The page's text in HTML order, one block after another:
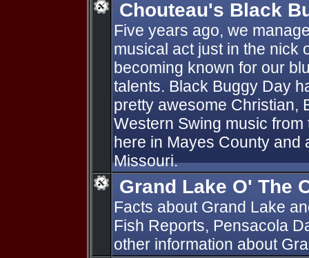
Chouteau's Black
Five years ago, we
musical act just in the nick
becoming known for our
talents. Black Buggy Day
pretty awesome Christian,
Western Swing music
here in Mayes County and
Missouri.
Grand Lake O' The
Facts about Grand Lake
Fish Reports, Pensacola
other information about